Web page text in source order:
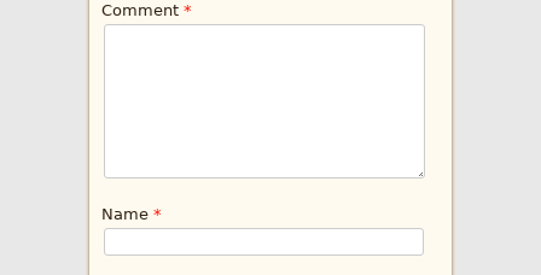
Comment *
Name *